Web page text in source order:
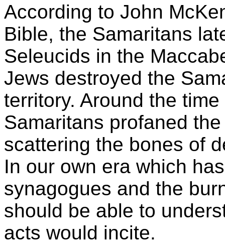
According to John
Bible, the Samaritans
Seleucids in the
Jews destroyed the
territory. Around the
Samaritans profaned
scattering the bones of
In our own era which
synagogues and the
should be able to
acts would incite.